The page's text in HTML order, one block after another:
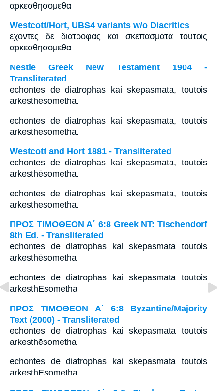
αρκεσθησομεθα
Westcott/Hort, UBS4 variants w/o Diacritics
εχοντες δε διατροφας και σκεπασματα τουτοις
αρκεσθησομεθα
Nestle Greek New Testament 1904 -
Transliterated
echontes de diatrophas kai skepasmata, toutois
arkesthēsometha.
echontes de diatrophas kai skepasmata, toutois
arkesthesometha.
Westcott and Hort 1881 - Transliterated
echontes de diatrophas kai skepasmata, toutois
arkesthēsometha.
echontes de diatrophas kai skepasmata, toutois
arkesthesometha.
ΠΡΟΣ ΤΙΜΟΘΕΟΝ Α΄ 6:8 Greek NT: Tischendorf
8th Ed. - Transliterated
echontes de diatrophas kai skepasmata toutois
arkesthēsometha
echontes de diatrophas kai skepasmata toutois
arkesthEsometha
ΠΡΟΣ ΤΙΜΟΘΕΟΝ Α΄ 6:8 Byzantine/Majority
Text (2000) - Transliterated
echontes de diatrophas kai skepasmata toutois
arkesthēsometha
echontes de diatrophas kai skepasmata toutois
arkesthEsometha